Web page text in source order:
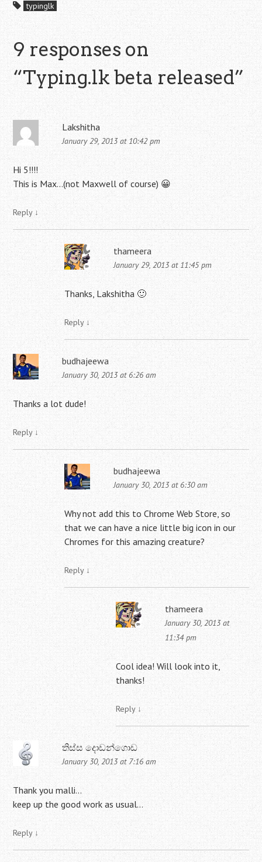
typinglk
9 responses on
“Typing.lk beta released”
Lakshitha
January 29, 2013 at 10:42 pm
Hi 5!!!!
This is Max…(not Maxwell of course) 😀
Reply ↓
thameera
January 29, 2013 at 11:45 pm
Thanks, Lakshitha 🙂
Reply ↓
budhajeewa
January 30, 2013 at 6:26 am
Thanks a lot dude!
Reply ↓
budhajeewa
January 30, 2013 at 6:30 am
Why not add this to Chrome Web Store, so
that we can have a nice little big icon in our
Chromes for this amazing creature?
Reply ↓
thameera
January 30, 2013 at
11:34 pm
Cool idea! Will look into it,
thanks!
Reply ↓
තිස්ස දොඩන්ගොඩ
January 30, 2013 at 7:16 am
Thank you malli…
keep up the good work as usual…
Reply ↓